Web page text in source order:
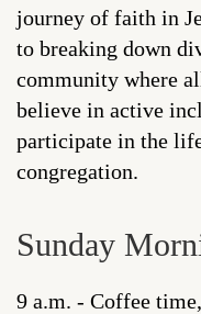
journey of faith in
to breaking down
community where
believe in active
participate in the
congregation.
Sunday
9 a.m. - Coffee